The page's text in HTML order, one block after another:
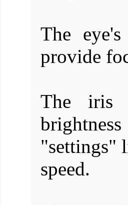
The
provide
The iris
"settings"
speed.